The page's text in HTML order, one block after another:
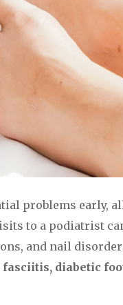
problems early,
to a podiatrist
and nail
diabetic